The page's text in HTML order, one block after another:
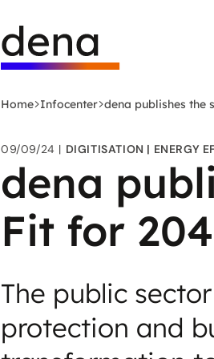
German
Energy
Agency
to
page
Home Infocenter dena publishes the
09/09/24 DIGITISATION ENERGY
dena
Fit for
The public
protection and